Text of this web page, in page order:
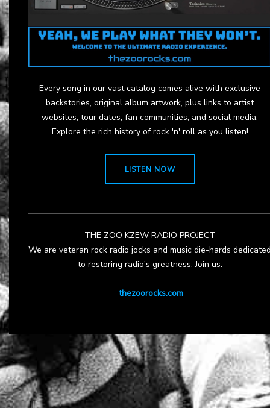
Every song in our vast catalog comes alive with exclusive
backstories, original album artwork, plus links to artist
websites, tour dates, fan communities, and social media.
Explore the rich history of rock 'n' roll as you listen!
LISTEN NOW
THE ZOO KZEW RADIO PROJECT
We are veteran rock radio jocks and music die-hards
to restoring radio's greatness. Join us.
thezoorocks.com